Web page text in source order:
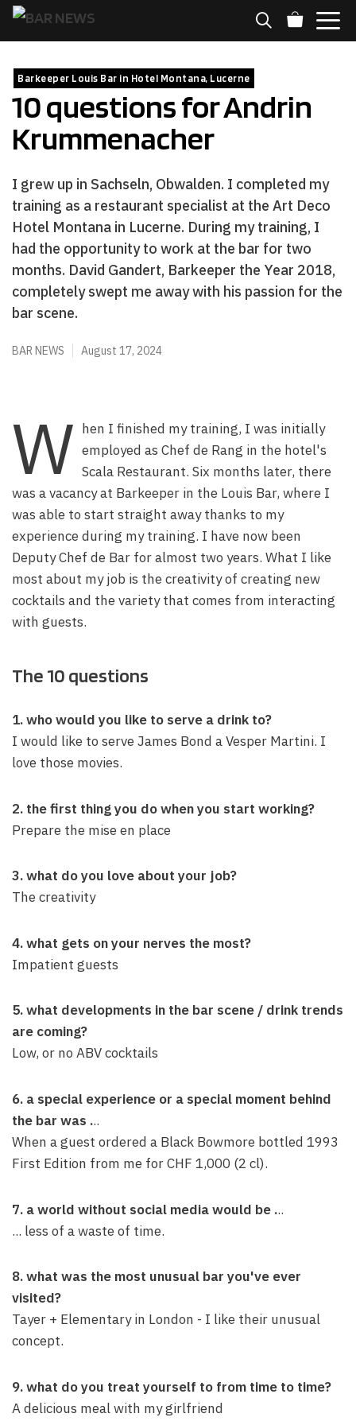
Skip
Barkeeper Louis Bar in Hotel Montana, Lucerne
10 questions for Andrin
Krummenacher
I grew up in Sachseln, Obwalden. I completed my
training as a restaurant specialist at the Art Deco
Hotel Montana in Lucerne. During my training, I
had the opportunity to work at the bar for two
months. David Gandert, Barkeeper the Year 2018,
completely swept me away with his passion for the
bar scene.
BAR NEWS August 17, 2024
W hen I finished my training, I was initially
employed as Chef de Rang in the hotel's
Scala Restaurant. Six months later, there
was a vacancy at Barkeeper in the Louis Bar, where I
was able to start straight away thanks to my
experience during my training. I have now been
Deputy Chef de Bar for almost two years. What I like
most about my job is the creativity of creating new
cocktails and the variety that comes from interacting
with guests.
The 10 questions
1. who would you like to serve a drink to?
I would like to serve James Bond a Vesper Martini. I
love those movies.
2. the first thing you do when you start working?
Prepare the mise en place
3. what do you love about your job?
The creativity
4. what gets on your nerves the most?
Impatient guests
5. what developments in the bar scene / drink trends
are coming?
Low, or no ABV cocktails
6. a special experience or a special moment behind
the bar was ...
When a guest ordered a Black Bowmore bottled 1993
First Edition from me for CHF 1,000 (2 cl).
7. a world without social media would be ...
... less of a waste of time.
8. what was the most unusual bar you've ever
visited?
Tayer + Elementary in London - I like their unusual
concept.
9. what do you treat yourself to from time to time?
A delicious meal with my girlfriend